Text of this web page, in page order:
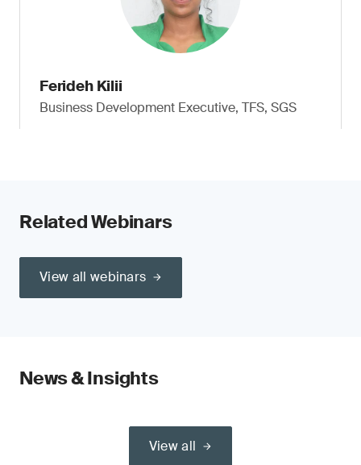
Ferideh Kilii
Business Development Executive, TFS, SGS
Related Webinars
View all webinars
News & Insights
View all